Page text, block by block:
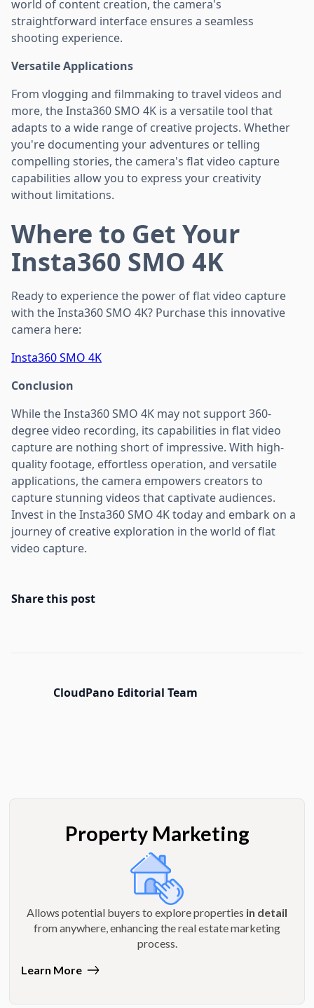
world of content creation, the camera's
straightforward interface ensures a seamless
shooting experience.
Versatile Applications
From vlogging and filmmaking to travel videos and
more, the Insta360 SMO 4K is a versatile tool that
adapts to a wide range of creative projects. Whether
you're documenting your adventures or telling
compelling stories, the camera's flat video capture
capabilities allow you to express your creativity
without limitations.
Where to Get Your
Insta360 SMO 4K
Ready to experience the power of flat video capture
with the Insta360 SMO 4K? Purchase this innovative
camera here:
Insta360 SMO 4K
Conclusion
While the Insta360 SMO 4K may not support 360-
degree video recording, its capabilities in flat video
capture are nothing short of impressive. With high-
quality footage, effortless operation, and versatile
applications, the camera empowers creators to
capture stunning videos that captivate audiences.
Invest in the Insta360 SMO 4K today and embark on a
journey of creative exploration in the world of flat
video capture.
Share this post
CloudPano Editorial Team
Property Marketing
Allows potential buyers to explore properties in detail
from anywhere, enhancing the real estate marketing
process.
Learn More